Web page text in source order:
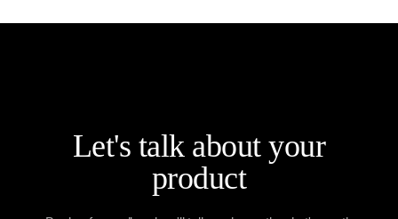
Let's talk about your
product